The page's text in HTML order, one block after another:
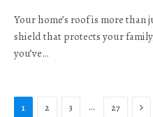
Your home’s roof is more
shield that protects your
you’ve…
1 2 3 … 27 Next